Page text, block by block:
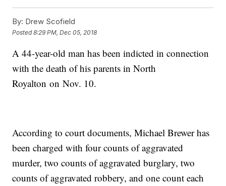
By: Drew Scofield
Posted8:29 PM, Dec 05, 2018
A 44-year-old man has been indicted in connection
with the death of his parents in North
Royalton on Nov. 10.
According to court documents, Michael Brewer has
been charged with four counts of aggravated
murder, two counts of aggravated burglary, two
counts of aggravated robbery, and one count each